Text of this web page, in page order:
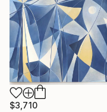
$3,710